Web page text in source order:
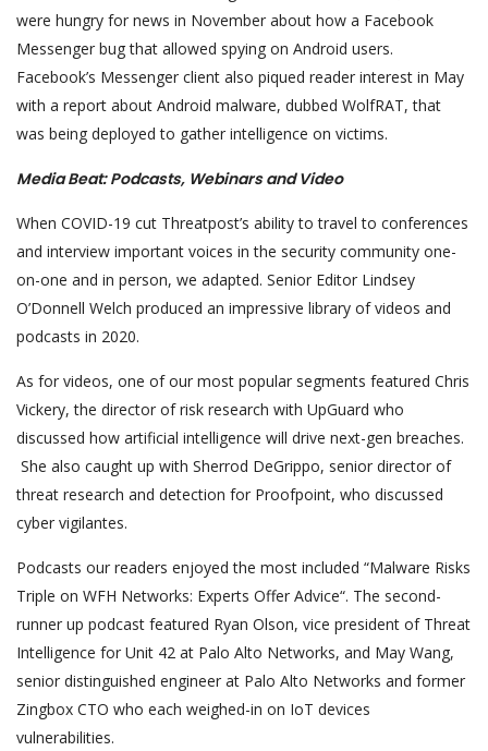
were hungry for news in November about how a Facebook
Messenger bug that allowed spying on Android users.
Facebook’s Messenger client also piqued reader interest in May
with a report about Android malware, dubbed WolfRAT, that
was being deployed to gather intelligence on victims.
Media Beat: Podcasts, Webinars and Video
When COVID-19 cut Threatpost’s ability to travel to conferences
and interview important voices in the security community one-
on-one and in person, we adapted. Senior Editor Lindsey
O’Donnell Welch produced an impressive library of videos and
podcasts in 2020.
As for videos, one of our most popular segments featured Chris
Vickery, the director of risk research with UpGuard who
discussed how artificial intelligence will drive next-gen breaches.
She also caught up with Sherrod DeGrippo, senior director of
threat research and detection for Proofpoint, who discussed
cyber vigilantes.
Podcasts our readers enjoyed the most included “Malware Risks
Triple on WFH Networks: Experts Offer Advice“. The second-
runner up podcast featured Ryan Olson, vice president of Threat
Intelligence for Unit 42 at Palo Alto Networks, and May Wang,
senior distinguished engineer at Palo Alto Networks and former
Zingbox CTO who each weighed-in on IoT devices
vulnerabilities.